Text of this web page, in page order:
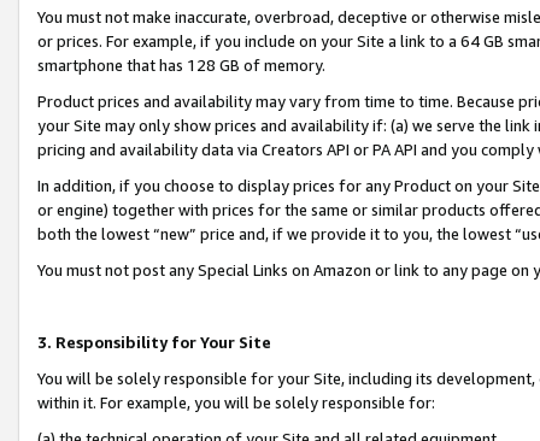
You must not make inaccurate, overbroad, deceptive or otherwise
or prices. For example, if you include on your Site a link to a 64 GB
smartphone that has 128 GB of memory.
Product prices and availability may vary from time to time. Because
your Site may only show prices and availability if: (a) we serve the
pricing and availability data via Creators API or PA API and you
In addition, if you choose to display prices for any Product on your
or engine) together with prices for the same or similar products
both the lowest “new” price and, if we provide it to you, the lowest
You must not post any Special Links on Amazon or link to any page
3. Responsibility for Your Site
You will be solely responsible for your Site, including its
within it. For example, you will be solely responsible for: